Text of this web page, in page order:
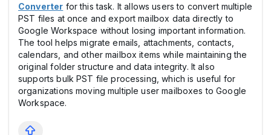
Converter for this task. It allows users to convert multiple
PST files at once and export mailbox data directly to
Google Workspace without losing important information.
The tool helps migrate emails, attachments, contacts,
calendars, and other mailbox items while maintaining the
original folder structure and data integrity. It also
supports bulk PST file processing, which is useful for
organizations moving multiple user mailboxes to Google
Workspace.